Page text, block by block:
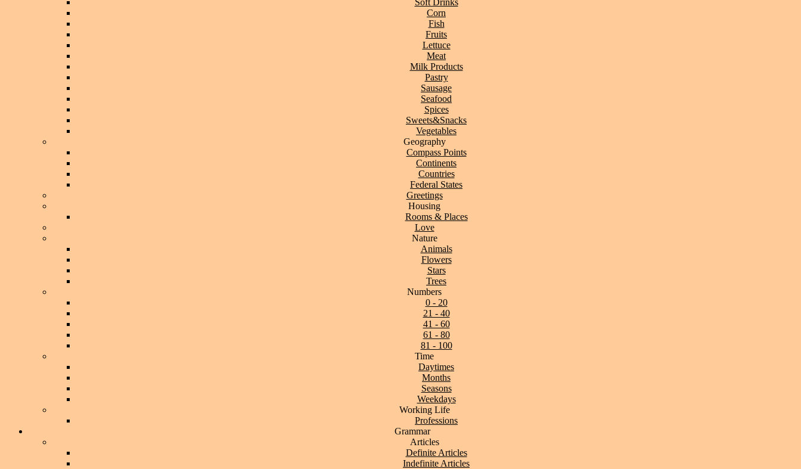
Soft Drinks
Corn
Fish
Fruits
Lettuce
Meat
Milk Products
Pastry
Sausage
Seafood
Spices
Sweets&Snacks
Vegetables
Geography
Compass Points
Continents
Countries
Federal States
Greetings
Housing
Rooms & Places
Love
Nature
Animals
Flowers
Stars
Trees
Numbers
0 - 20
21 - 40
41 - 60
61 - 80
81 - 100
Time
Daytimes
Months
Seasons
Weekdays
Working Life
Professions
Grammar
Articles
Definite Articles
Indefinite Articles